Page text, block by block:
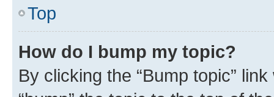
Top
How do I bump my topic?
By clicking the “Bump topic”